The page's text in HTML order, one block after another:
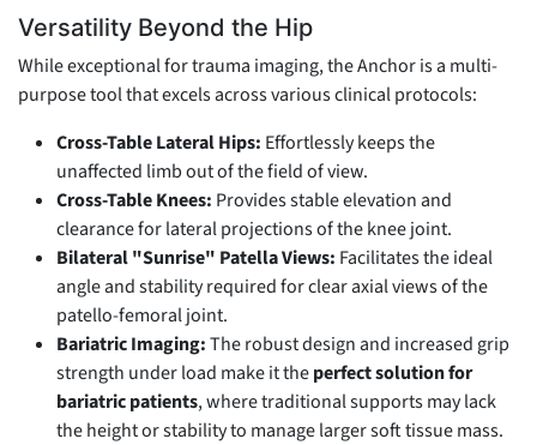
Versatility Beyond the Hip
While exceptional for trauma imaging, the Anchor is a multi-
purpose tool that excels across various clinical protocols:
Cross-Table Lateral Hips: Effortlessly keeps the
unaffected limb out of the field of view.
Cross-Table Knees: Provides stable elevation and
clearance for lateral projections of the knee joint.
Bilateral "Sunrise" Patella Views: Facilitates the ideal
angle and stability required for clear axial views of the
patello-femoral joint.
Bariatric Imaging:The robust design and increased grip
strength under load make it theperfect solution for
bariatric patients, where traditional supports may lack
the height or stability to manage larger soft tissue mass.